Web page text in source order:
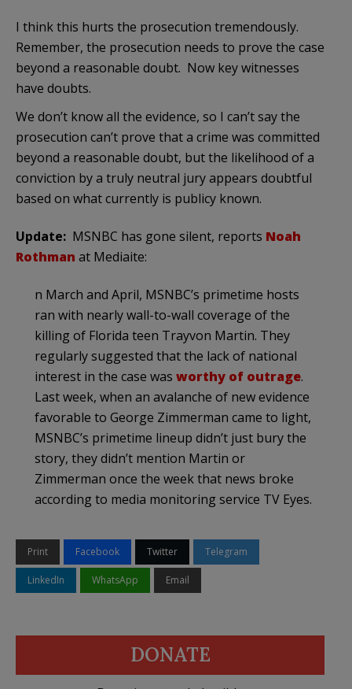
I think this hurts the prosecution tremendously.
Remember, the prosecution needs to prove the case
beyond a reasonable doubt. Now key witnesses
have doubts.
We don’t know all the evidence, so I can’t say the
prosecution can’t prove that a crime was committed
beyond a reasonable doubt, but the likelihood of a
conviction by a truly neutral jury appears doubtful
based on what currently is publicy known.
Update: MSNBC has gone silent, reports Noah
Rothman at Mediaite:
n March and April, MSNBC’s primetime hosts
ran with nearly wall-to-wall coverage of the
killing of Florida teen Trayvon Martin. They
regularly suggested that the lack of national
interest in the case was worthy of outrage.
Last week, when an avalanche of new evidence
favorable to George Zimmerman came to light,
MSNBC’s primetime lineup didn’t just bury the
story, they didn’t mention Martin or
Zimmerman once the week that news broke
according to media monitoring service TV Eyes.
Print Facebook Twitter Telegram
LinkedIn WhatsApp Email
DONATE